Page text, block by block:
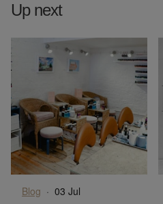
Up next
Blog · 03 Jul